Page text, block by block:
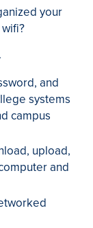
your
and
systems
campus
upload,
and